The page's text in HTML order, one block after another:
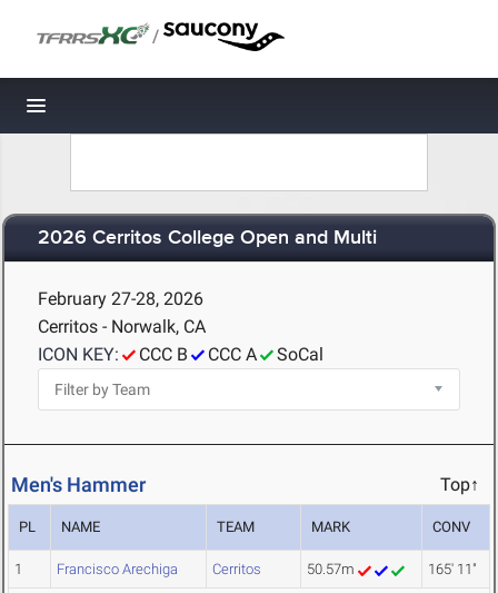
/
Toggle navigation
2026 Cerritos College Open and Multi
February 27-28, 2026
Cerritos - Norwalk, CA
ICON KEY:
CCC B CCC A SoCal
Men's Hammer Top↑
PL NAME TEAM MARK CONV
1 Francisco Arechiga Cerritos 50.57m 165' 11"